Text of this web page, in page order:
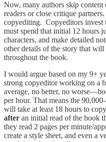
Now, many authors skip content
readers or close critique
copyediting. Copyeditors invest
must spend that initial 12 hours
characters, and make detailed
other details of the story that
throughout the book.
I would argue based on my 9+
strong copyeditor working on a
average, no better, no
per hour. That means the
will take at least 18 hours to
after an initial read of the book
they read 2 pages per minute/
create a style sheet, and even a